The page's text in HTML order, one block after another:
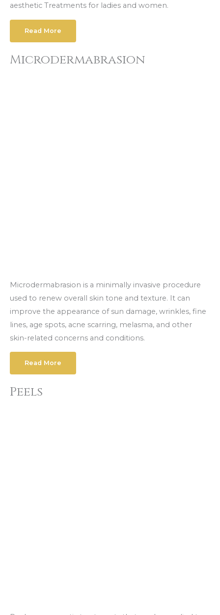
aesthetic Treatments for ladies and women.
Read More
Microdermabrasion
Microdermabrasion is a minimally invasive procedure
used to renew overall skin tone and texture. It can
improve the appearance of sun damage, wrinkles, fine
lines, age spots, acne scarring, melasma, and other
skin-related concerns and conditions.
Read More
Peels